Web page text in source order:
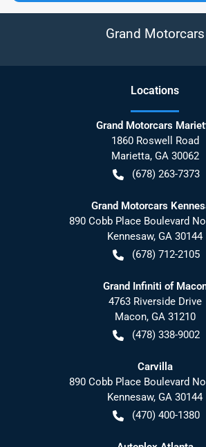
Grand Motorcars
Locations
Grand Motorcars
1860 Roswell Road
Marietta, GA 30062
(678) 263-7373
Grand Motorcars
890 Cobb Place Boulevard
Kennesaw, GA 30144
(678) 712-2105
Grand Infiniti of
4763 Riverside Drive
Macon, GA 31210
(478) 338-9002
Carvilla
890 Cobb Place Boulevard
Kennesaw, GA 30144
(470) 400-1380